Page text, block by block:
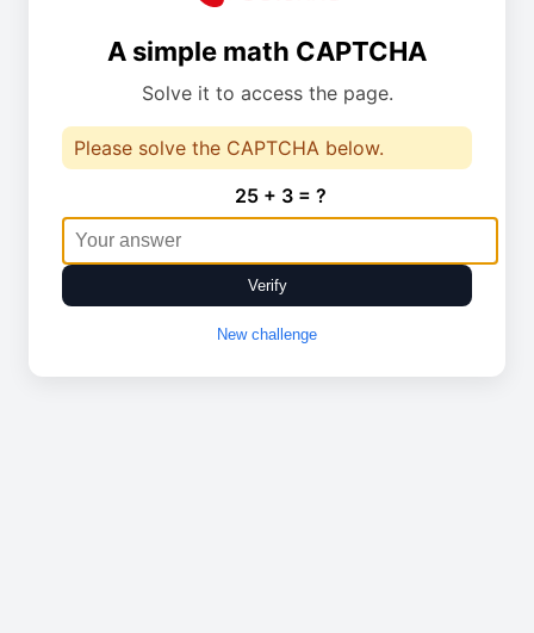
A simple math CAPTCHA
Solve it to access the page.
Please solve the CAPTCHA below.
25 + 3 = ?
Verify
New challenge